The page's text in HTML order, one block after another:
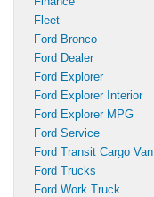
Fleet
Ford Bronco
Ford Dealer
Ford Explorer
Ford Explorer Interior
Ford Explorer MPG
Ford Service
Ford Transit Cargo Van
Ford Trucks
Ford Work Truck